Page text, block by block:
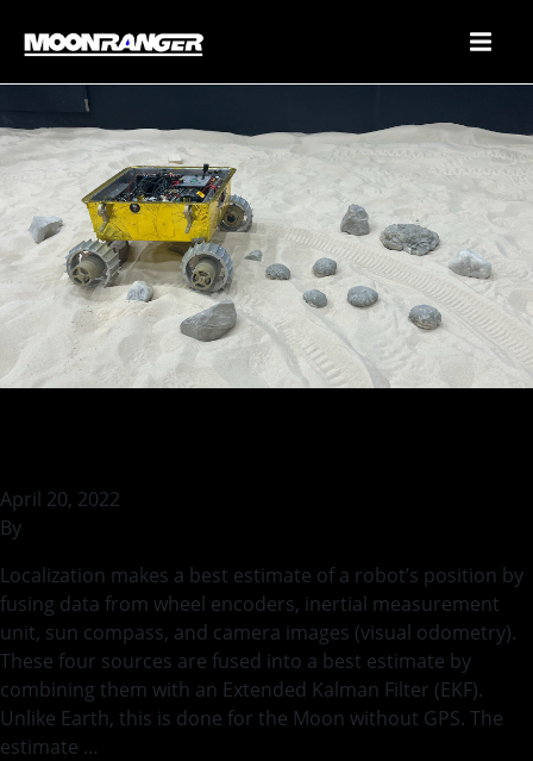
April 20, 2022
By
Localization makes a best estimate of a robot’s position by
fusing data from wheel encoders, inertial measurement
unit, sun compass, and camera images (visual odometry).
These four sources are fused into a best estimate by
combining them with an Extended Kalman Filter (EKF).
Unlike Earth, this is done for the Moon without GPS. The
estimate …